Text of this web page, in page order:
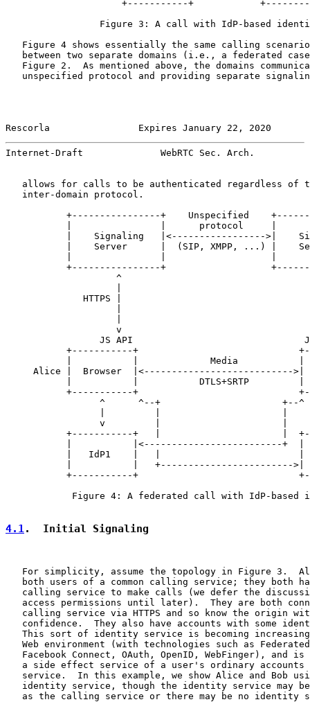
+-----------+
Figure 3: A call with IdP-based
Figure 4 shows essentially the same calling
between two separate domains (i.e., a federated
Figure 2.  As mentioned above, the domains
unspecified protocol and providing separate
Rescorla                Expires January 22, 2020
Internet-Draft              WebRTC Sec. Arch.
allows for calls to be authenticated regardless of
   inter-domain protocol.
+----------------+    Unspecified
|                |      protocol     |
|    Signaling   |<----------------->|
|    Server      |  (SIP, XMPP, ...) |
+----------------+
^
HTTPS |
v
JS API
+-----------+
|           |             Media           |
Alice |  Browser  |<--------------------------->|
|           |           DTLS+SRTP         |
+-----------+
^      ^--+                      +--^
v         |                      |
+-----------+   |                      |
|           |<-------------------------+  |
|   IdP1    |   |                         |
|           |   +------------------------>|
+-----------+
Figure 4: A federated call with IdP-based
4.1 .  Initial Signaling
For simplicity, assume the topology in Figure 3.
both users of a common calling service; they both
calling service to make calls (we defer the
access permissions until later).  They are both
calling service via HTTPS and so know the origin
confidence.  They also have accounts with some
This sort of identity service is becoming
Web environment (with technologies such as
Facebook Connect, OAuth, OpenID, WebFinger), and is
a side effect service of a user's ordinary accounts
service.  In this example, we show Alice and Bob
identity service, though the identity service may
as the calling service or there may be no identity